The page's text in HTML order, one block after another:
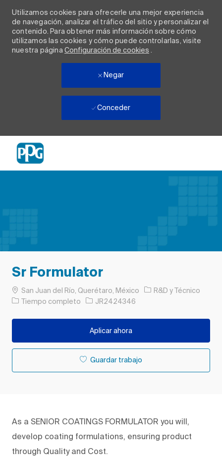
Utilizamos cookies para ofrecerle una mejor experiencia
de navegación, analizar el tráfico del sitio y personalizar el
contenido. Para obtener más información sobre cómo
utilizamos las cookies y cómo puede controlarlas, visite
nuestra página Configuración de cookies .
Negar
Conceder
Sr Formulator
Ubicación
San Juan del Río, Querétaro, México Categoría
R&D y Técnico
Tipo de trabajo
Tiempo completo ID de trabajo
JR2424346
Aplicar ahora
Guardar trabajo
As a SENIOR COATINGS FORMULATOR you will,
develop coating formulations, ensuring product
through Quality and Cost.